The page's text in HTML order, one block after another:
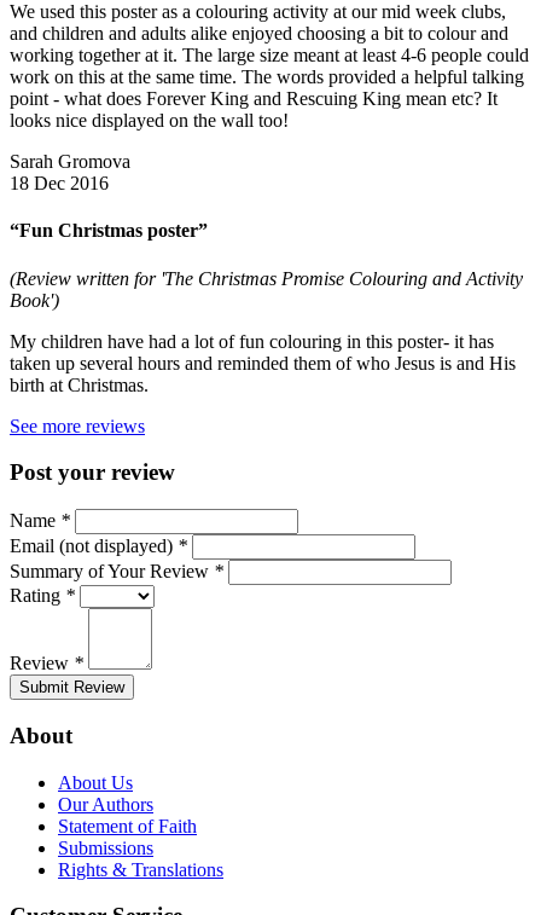
We used this poster as a colouring activity at our mid week clubs,
and children and adults alike enjoyed choosing a bit to colour and
working together at it. The large size meant at least 4-6 people could
work on this at the same time. The words provided a helpful talking
point - what does Forever King and Rescuing King mean etc? It
looks nice displayed on the wall too!
Sarah Gromova
18 Dec 2016
“Fun Christmas poster”
(Review written for 'The Christmas Promise Colouring and Activity
Book')
My children have had a lot of fun colouring in this poster- it has
taken up several hours and reminded them of who Jesus is and His
birth at Christmas.
See more reviews
Post your review
Name *
Email (not displayed) *
Summary of Your Review *
Rating *
Review *
Submit Review
About
About Us
Our Authors
Statement of Faith
Submissions
Rights & Translations